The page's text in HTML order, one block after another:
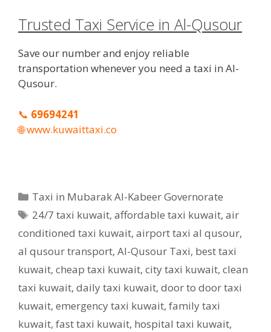
Trusted Taxi Service in Al-Qusour
Save our number and enjoy reliable
transportation whenever you need a taxi in Al-
Qusour.
📞 69694241
🌐www.kuwaittaxi.co
Categories
Taxi in Mubarak Al-Kabeer Governorate
Tags
24/7 taxi kuwait,affordable taxi kuwait,air
conditioned taxi kuwait, airport taxi al qusour,
al qusour transport, Al-Qusour Taxi, best taxi
kuwait, cheap taxi kuwait, city taxi kuwait, clean
taxi kuwait, daily taxi kuwait, door to door taxi
kuwait, emergency taxi kuwait, family taxi
kuwait, fast taxi kuwait, hospital taxi kuwait,